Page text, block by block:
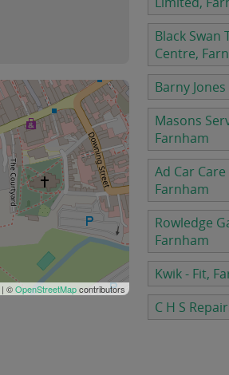
| ©OpenStreetMapcontributors
Black Swan
Centre,
Barny
Masons
Farnham
Ad Car
Farnham
Rowledge
Farnham
Kwik - Fit,
C H S